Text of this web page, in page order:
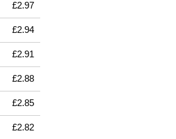
£2.97
£2.94
£2.91
£2.88
£2.85
£2.82